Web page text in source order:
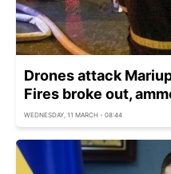
Drones attack
Fires broke out,
WEDNESDAY, 11 MARCH - 08:44